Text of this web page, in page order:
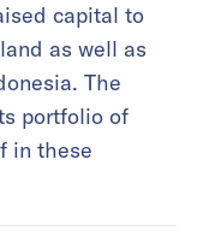
capital to
as well as
The
portfolio of
in these